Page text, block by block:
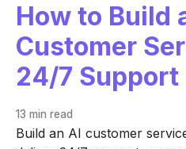
How to Build
Customer
24/7 Support
13 min read
Build an AI customer